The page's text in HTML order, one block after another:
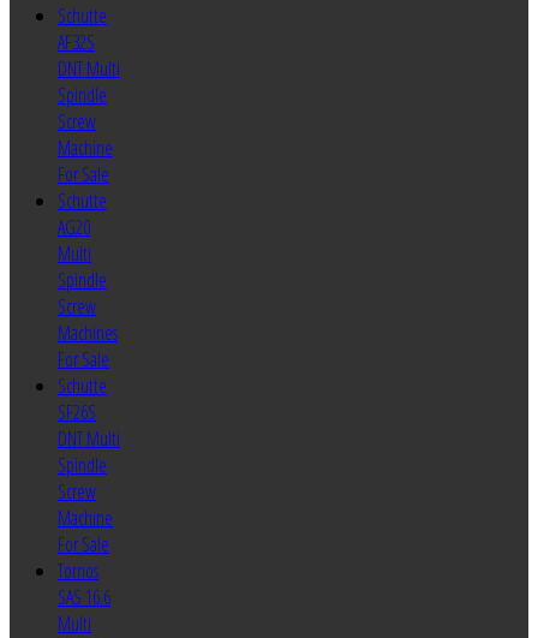
Schutte
AF32S
DNT Multi
Spindle
Screw
Machine
For Sale
Schutte
AG20
Multi
Spindle
Screw
Machines
For Sale
Schutte
SF26S
DNT Multi
Spindle
Screw
Machine
For Sale
Tornos
SAS 16.6
Multi